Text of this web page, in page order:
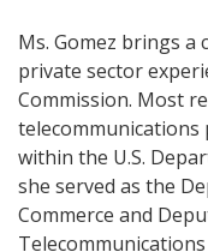
Ms. Gomez brings
private sector
Commission. Most
telecommunications
within the U.S.
she served as the
Commerce and